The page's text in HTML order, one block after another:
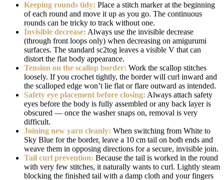
Keeping rounds tidy: Place a stitch marker at the beginning
of each round and move it up as you go. The continuous
rounds can be tricky to track without one.
Invisible decrease: Always use the invisible decrease
(through front loops only) when decreasing on amigurumi
surfaces. The standard sc2tog leaves a visible V that can
distort the flat body appearance.
Tension on the scallop border: Work the scallop stitches
loosely. If you crochet tightly, the border will curl inward and
the scalloped edge won’t lie flat or flare outward as intended.
Safety eye placement before closing: Always attach safety
eyes before the body is fully assembled or any back layer is
obscured — once the washer snaps on, removal is very
difficult.
Joining new yarn cleanly: When switching from White to
Sky Blue for the border, leave a 10 cm tail on both ends and
weave them in opposing directions for a secure, invisible join.
Tail curl prevention: Because the tail is worked in the round
with very few stitches, it naturally wants to curl. Lightly steam
blocking the finished tail with a damp cloth and your fingers